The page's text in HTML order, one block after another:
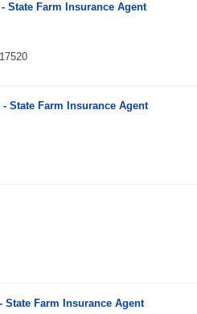
State Farm Insurance Agent
State Farm Insurance Agent
State Farm Insurance Agent